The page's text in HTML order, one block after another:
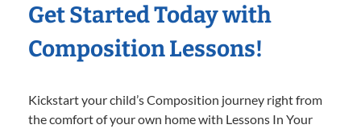
Get Started Today with
Composition Lessons!
Kickstart your child’s Composition journey right from
the comfort of your own home with Lessons In Your